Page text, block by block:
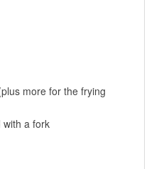
more for the frying
with a fork